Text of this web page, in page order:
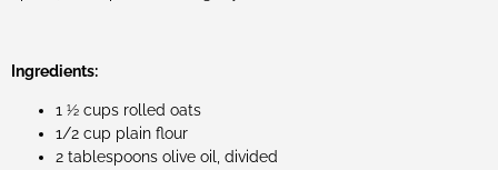
Ingredients:
1 ½ cups rolled oats
1/2 cup plain flour
2 tablespoons olive oil, divided